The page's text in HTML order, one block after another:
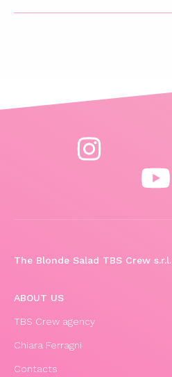
The Blonde Salad TBS Crew s.r.l.
ABOUT US
TBS Crew agency
Chiara Ferragni
Contacts